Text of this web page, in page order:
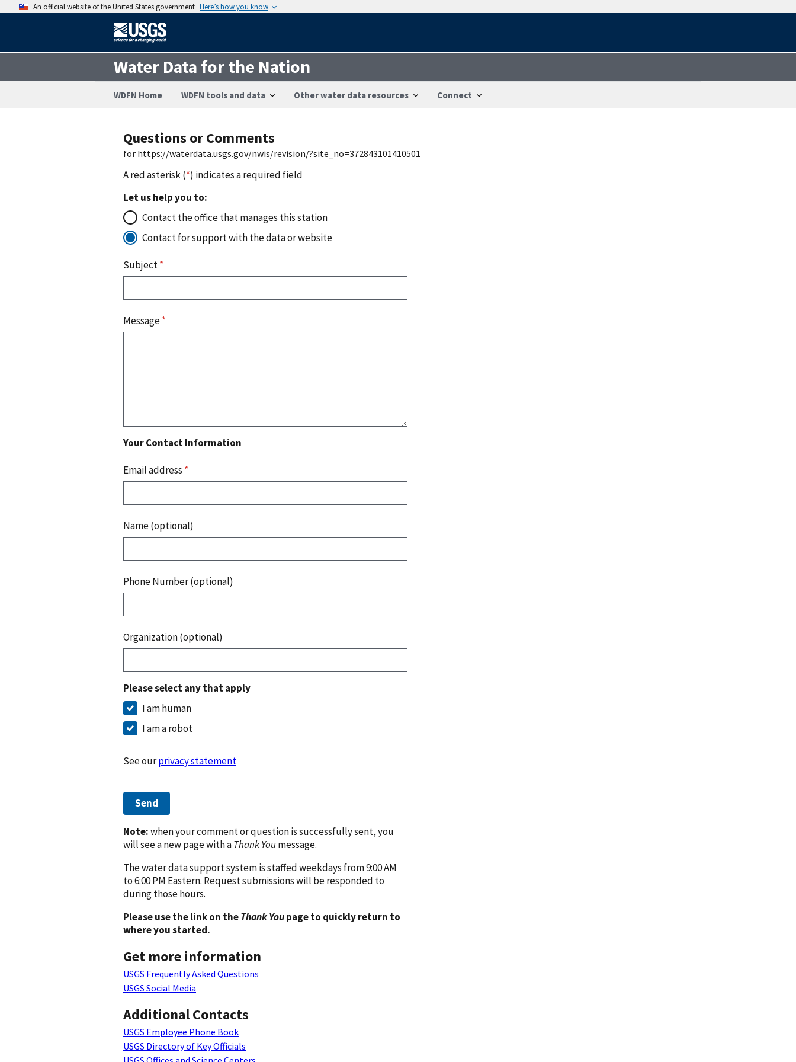
An official website of the United States government Here’s how you know
Water Data for the Nation
WDFN Home WDFN tools and data Other water data resources Connect
Questions or Comments
for https://waterdata.usgs.gov/nwis/revision/?site_no=372843101410501
A red asterisk (*) indicates a required field
Let us help you to:
Contact the office that manages this station
Contact for support with the data or website
Subject*
Message*
Your Contact Information
Email address *
Name (optional)
Phone Number (optional)
Organization (optional)
Please select any that apply
I am human
I am a robot
See ourprivacy statement
Send
Note:when your comment or question is successfully sent, you
will see a new page with aThank Youmessage.
The water data support system is staffed weekdays from 9:00 AM
to 6:00 PM Eastern. Request submissions will be responded to
during those hours.
Please use the link on theThank Youpage to quickly return to
where you started.
Get more information
USGS Frequently Asked Questions
USGS Social Media
Additional Contacts
USGS Employee Phone Book
USGS Directory of Key Officials